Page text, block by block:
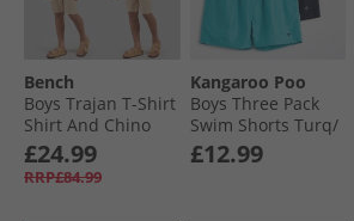
Bench
Boys Trajan T-Shirt
Shirt And Chino
Shorts Set Winter
White/​Navy/​Stone
£24.99
RRP£84.99
Kangaroo Poo
Boys Three Pack
Swim Shorts Turq/​
Orange/​Navy
£12.99